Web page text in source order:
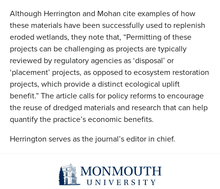
Although Herrington and Mohan cite examples of how
these materials have been successfully used to replenish
eroded wetlands, they note that, “Permitting of these
projects can be challenging as projects are typically
reviewed by regulatory agencies as ‘disposal’ or
‘placement’ projects, as opposed to ecosystem restoration
projects, which provide a distinct ecological uplift
benefit.” The article calls for policy reforms to encourage
the reuse of dredged materials and research that can help
quantify the practice’s economic benefits.
Herrington serves as the journal’s editor in chief.